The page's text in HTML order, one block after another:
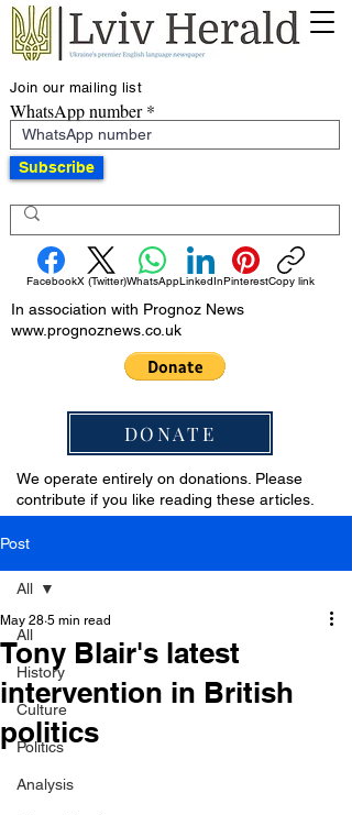
Join our mailing list
WhatsApp number
Subscribe
FacebookX (Twitter)WhatsAppLinkedInPinterestCopy link
In association with Prognoz News
www.prognoznews.co.uk
DONATE
We operate entirely on donations. Please
contribute if you like reading these articles.
Post
All
History
Culture
Politics
Analysis
All
Tony Blair's latest
intervention in British
politics
May 28 5 min read